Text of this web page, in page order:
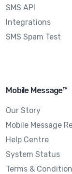
SMS API
Integrations
SMS Spam Test
Mobile Message™
Our Story
Mobile Message
Help Centre
System Status
Terms &